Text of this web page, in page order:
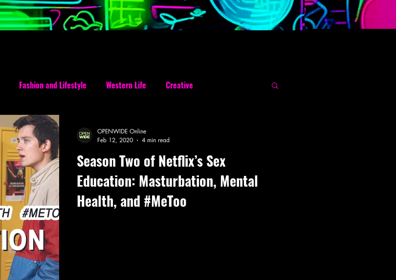
Fashion and Lifestyle Western Life Creative
Season Two of Netflix’s Sex
Education: Masturbation, Mental
Health, and #MeToo
OPENWIDE Online
Feb 12, 2020
4 min read